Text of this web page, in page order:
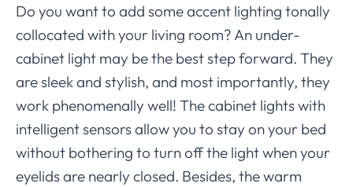
Do you want to add some accent lighting tonally
collocated with your living room? An under-
cabinet light may be the best step forward. They
are sleek and stylish, and most importantly, they
work phenomenally well! The cabinet lights with
intelligent sensors allow you to stay on your bed
without bothering to turn off the light when your
eyelids are nearly closed. Besides, the warm